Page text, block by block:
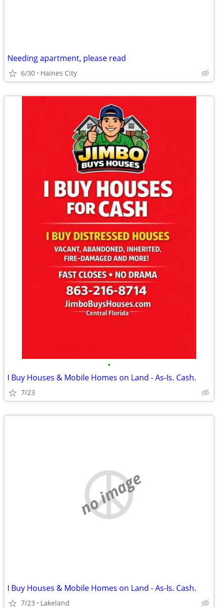
Needing apartment, please read
6/30 Haines City
•
I Buy Houses & Mobile Homes on Land - As-Is. Cash.
7/23
no image
I Buy Houses & Mobile Homes on Land - As-Is. Cash.
7/23 Lakeland